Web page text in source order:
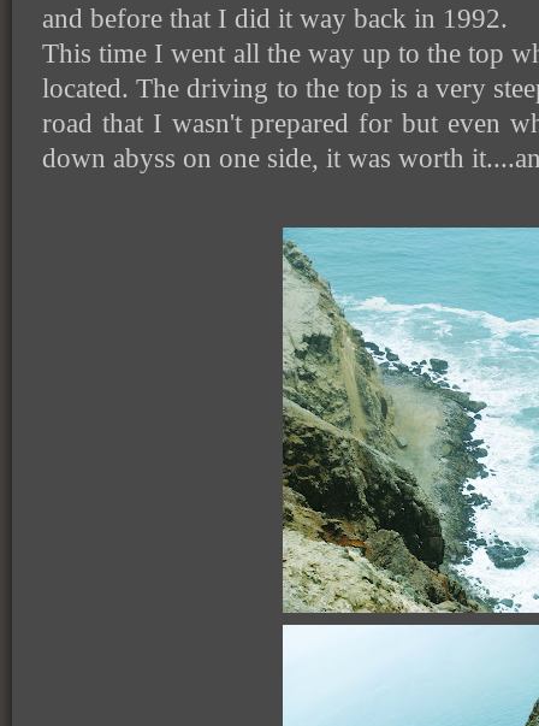
and before that I did it way back in 1992.
This time I went all the way up to the top
located. The driving to the top is a very
road that I wasn't prepared for but even
down abyss on one side, it was worth